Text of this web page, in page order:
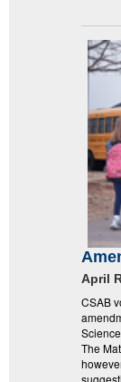
April
CSAB
The